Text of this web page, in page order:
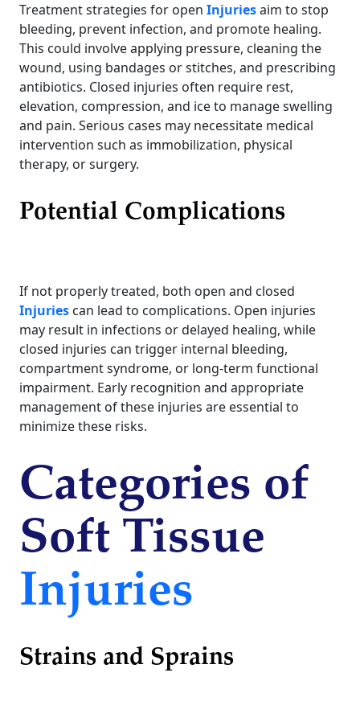
Treatment strategies for open Injuriesaim to stop
bleeding, prevent infection, and promote healing.
This could involve applying pressure, cleaning the
wound, using bandages or stitches, and prescribing
antibiotics. Closed injuries often require rest,
elevation, compression, and ice to manage swelling
and pain. Serious cases may necessitate medical
intervention such as immobilization, physical
therapy, or surgery.
Potential Complications
If not properly treated, both open and closed
Injuries can lead to complications. Open injuries
may result in infections or delayed healing, while
closed injuries can trigger internal bleeding,
compartment syndrome, or long-term functional
impairment. Early recognition and appropriate
management of these injuries are essential to
minimize these risks.
Categories of
Soft Tissue
Injuries
Strains and Sprains